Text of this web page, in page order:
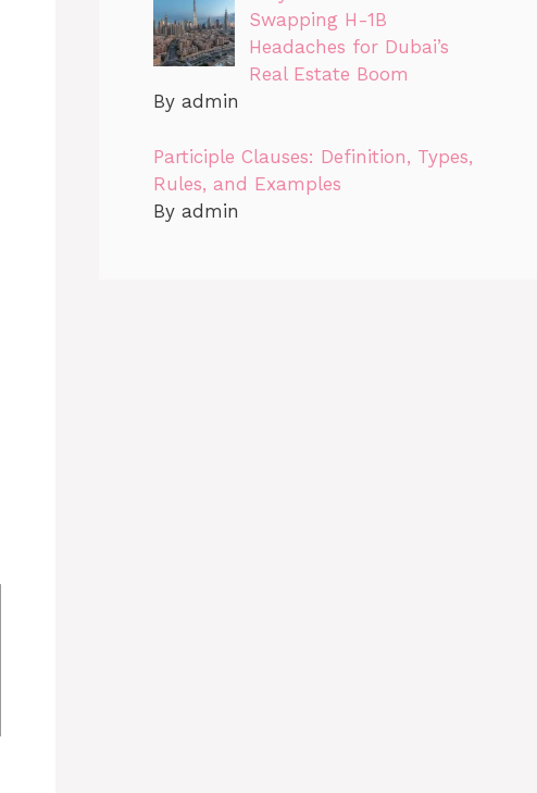
Swapping H-1B
Headaches for Dubai’s
Real Estate Boom
By admin
Participle Clauses: Definition, Types,
Rules, and Examples
By admin